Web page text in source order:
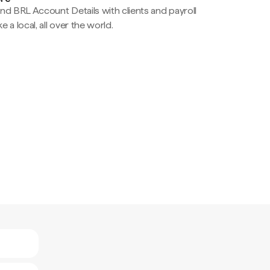
BRL Account Details with clients and payroll
a local, all over the world.